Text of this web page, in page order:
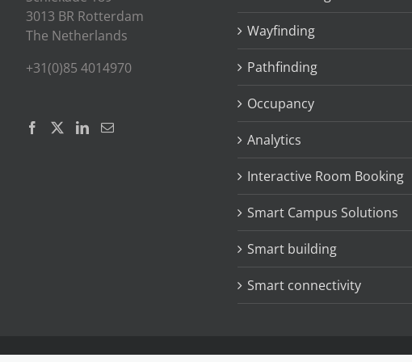
3013 BR Rotterdam
The Netherlands
+31(0)85 4014970
Wayfinding
Pathfinding
Occupancy
Analytics
Interactive Room Booking
Smart Campus Solutions
Smart building
Smart connectivity